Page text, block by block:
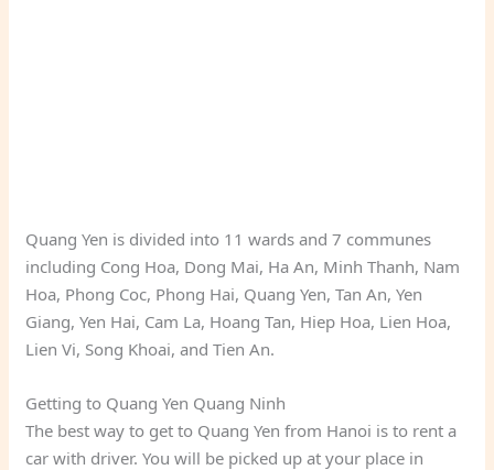
Quang Yen is divided into 11 wards and 7 communes
including Cong Hoa, Dong Mai, Ha An, Minh Thanh, Nam
Hoa, Phong Coc, Phong Hai, Quang Yen, Tan An, Yen
Giang, Yen Hai, Cam La, Hoang Tan, Hiep Hoa, Lien Hoa,
Lien Vi, Song Khoai, and Tien An.
Getting to Quang Yen Quang Ninh
The best way to get to Quang Yen from Hanoi is to rent a
car with driver. You will be picked up at your place in